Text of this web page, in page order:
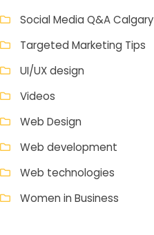
Social Media Q&A Calgary
Targeted Marketing Tips
UI/UX design
Videos
Web Design
Web development
Web technologies
Women in Business